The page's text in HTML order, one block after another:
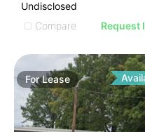
Undisclosed
Compare
Request
ForLease